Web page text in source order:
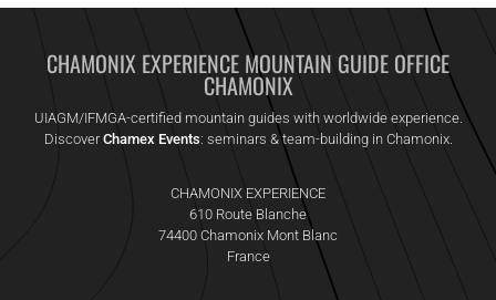
CHAMONIX EXPERIENCE MOUNTAIN GUIDE OFFICE
CHAMONIX
UIAGM/IFMGA-certified mountain guides with worldwide experience.
DiscoverChamex Events: seminars & team-building in Chamonix.
CHAMONIX EXPERIENCE
610 Route Blanche
74400 Chamonix Mont Blanc
France